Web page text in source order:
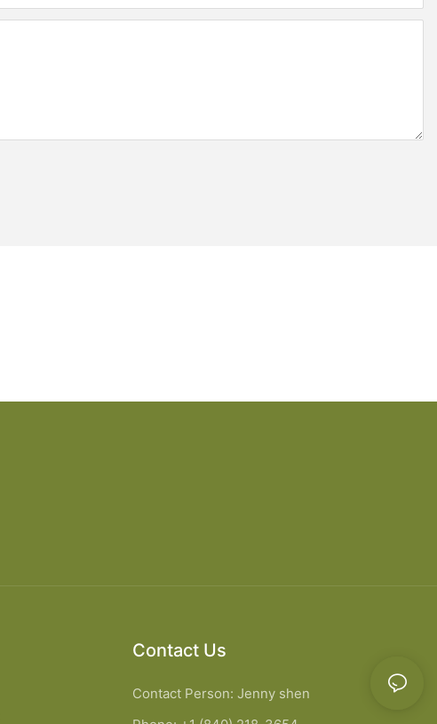
Contact Us
Contact Person: Jenny shen